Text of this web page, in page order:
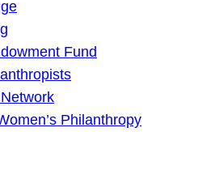
Fund
Philanthropy